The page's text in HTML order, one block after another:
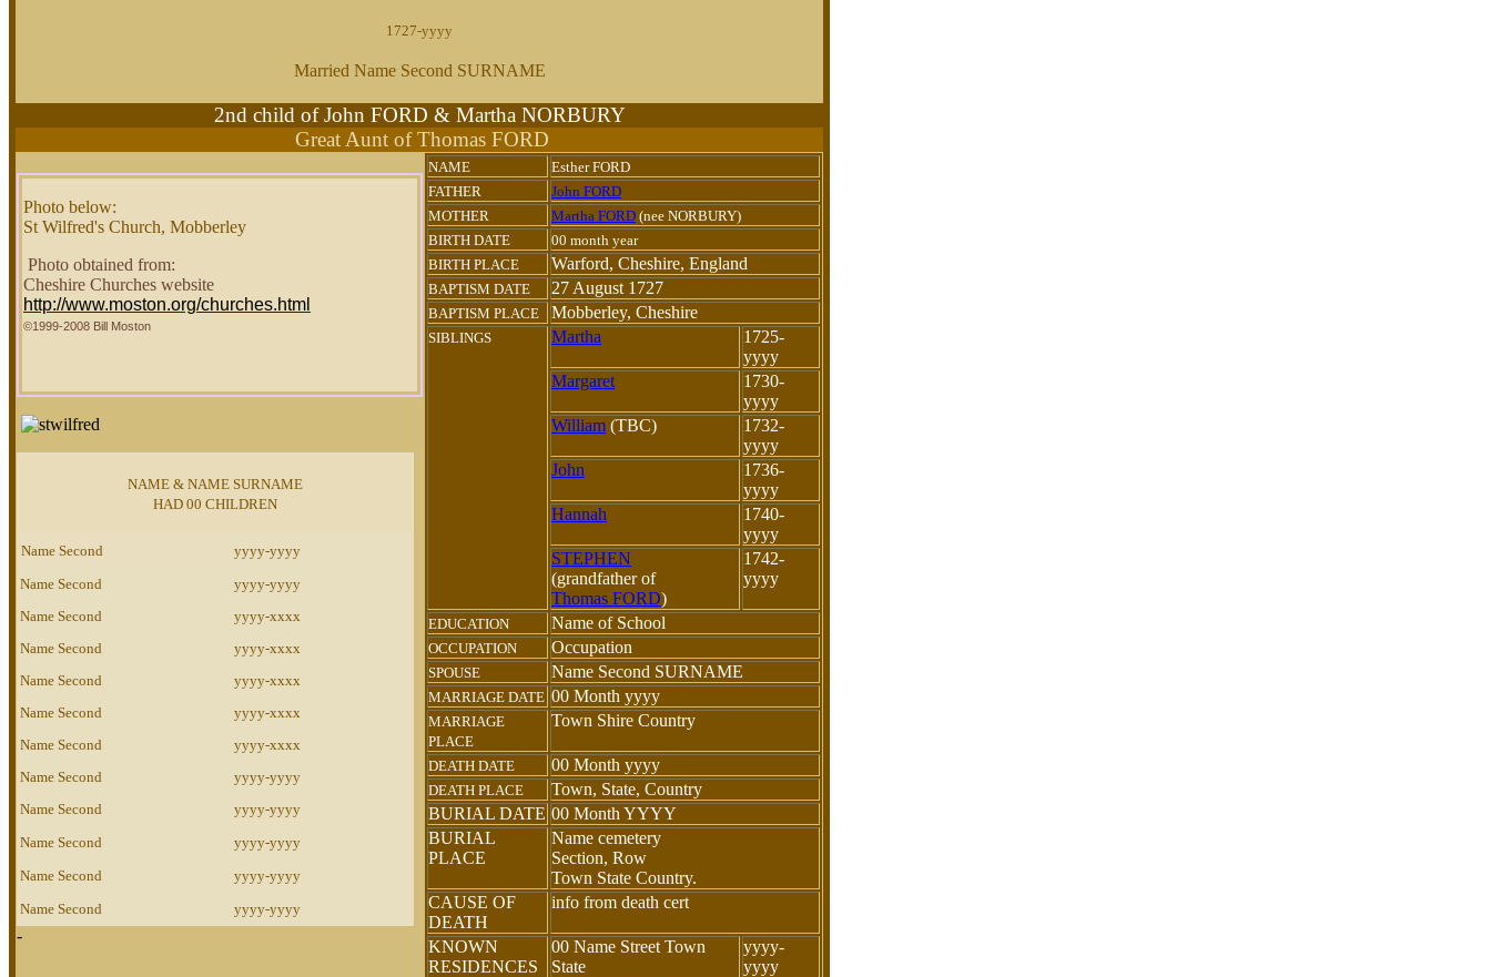
1727-yyyy
Married Name Second SURNAME
2nd child of John FORD & Martha NORBURY
Great Aunt of Thomas FORD
Photo below:
St Wilfred's Church, Mobberley
Photo obtained from:
Cheshire Churches website
http://www.moston.org/churches.html
©1999-2008 Bill Moston
NAME & NAME SURNAME
HAD 00 CHILDREN
Name Second
yyyy-yyyy
Name Second
yyyy-yyyy
Name Second
yyyy-xxxx
Name Second
yyyy-xxxx
Name Second
yyyy-xxxx
Name Second
yyyy-xxxx
Name Second
yyyy-xxxx
Name Second
yyyy-yyyy
Name Second
yyyy-yyyy
Name Second
yyyy-yyyy
Name Second
yyyy-yyyy
Name Second
yyyy-yyyy
-
NAME
Esther FORD
FATHER
John FORD
MOTHER
Martha FORD (nee NORBURY)
BIRTH DATE
00 month year
BIRTH PLACE
Warford, Cheshire, England
BAPTISM DATE 27 August 1727
BAPTISM PLACE Mobberley, Cheshire
SIBLINGS Martha
1725-
yyyy
Margaret
1730-
yyyy
William (TBC)
1732-
yyyy
John
1736-
yyyy
Hannah
1740-
yyyy
STEPHEN
(grandfather of
Thomas FORD)
1742-
yyyy
EDUCATION Name of School
OCCUPATION Occupation
SPOUSE Name Second SURNAME
MARRIAGE DATE 00 Month yyyy
MARRIAGE
PLACE
Town Shire Country
DEATH DATE 00 Month yyyy
DEATH PLACE
Town, State, Country
BURIAL DATE 00 Month YYYY
BURIAL
PLACE
Name cemetery
Section, Row
Town State Country.
CAUSE OF
DEATH
info from death cert
KNOWN
RESIDENCES
00 Name Street Town
State
yyyy-
yyyy